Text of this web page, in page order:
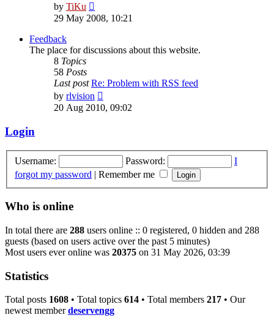
by TiKu
the
29 May 2008, 10:21
Feedback
The place for discussions about this website.
8 Topics
58 Posts
Last post Re: Problem with RSS feed
by rlvision
the
20 Aug 2010, 09:02
Login
Username: Password:
I
forgot my password | Remember me
Who is online
In total there are 288 users online :: 0 registered, 0 hidden and 288
guests (based on users active over the past 5 minutes)
Most users ever online was 20375 on 31 May 2026, 03:39
Statistics
Total posts 1608 • Total topics 614 • Total members 217 • Our
newest memberdeservengg